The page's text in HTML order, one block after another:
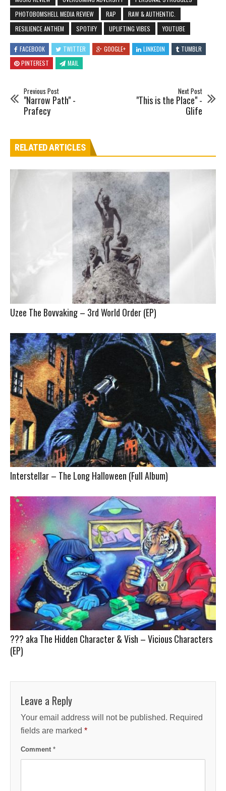
PHOTOBOMSHELL MEDIA REVIEW
RAP
RAW & AUTHENTIC.
RESILIENCE ANTHEM
SPOTIFY UPLIFTING VIBES YOUTUBE
FACEBOOK TWITTER GOOGLE+ LINKEDIN
TUMBLR
PINTEREST
MAIL
Previous Post
"Narrow Path" -
Prafecy
Next Post
"This is the Place" -
Glife
RELATED ARTICLES
Uzee The Bovvaking – 3rd World Order (EP)
Interstellar – The Long Halloween (Full Album)
??? aka The Hidden Character & Vish – Vicious Characters
(EP)
Leave a Reply
Your email address will not be published. Required
fields are marked *
Comment *